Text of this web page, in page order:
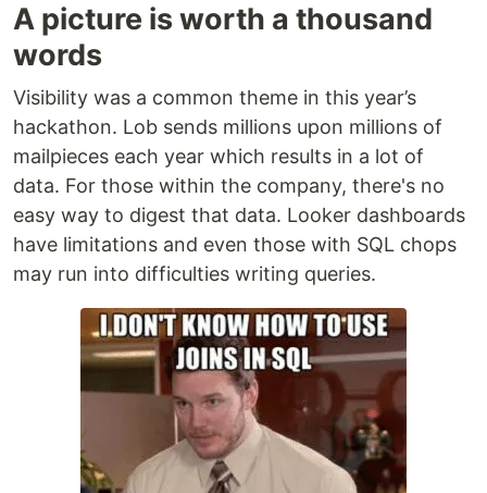
A picture is worth a thousand
words
Visibility was a common theme in this year’s
hackathon. Lob sends millions upon millions of
mailpieces each year which results in a lot of
data. For those within the company, there's no
easy way to digest that data. Looker dashboards
have limitations and even those with SQL chops
may run into difficulties writing queries.